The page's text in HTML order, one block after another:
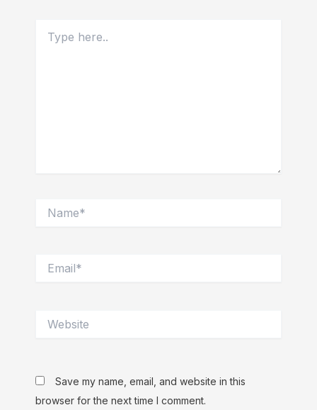
here..
Save my name, email, and website in this
browser for the next time I comment.